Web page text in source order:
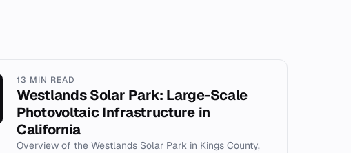
13 MIN READ
Westlands Solar Park: Large-Scale
Photovoltaic Infrastructure in
California
Overview of the Westlands Solar Park in Kings County,